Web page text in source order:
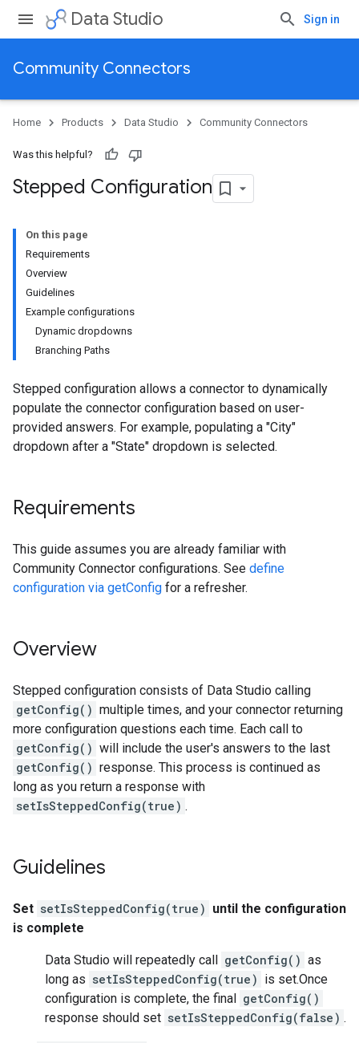
Data Studio Sign in
Community Connectors
Home Products Data Studio Community Connectors
Was this helpful?
Stepped Configuration
On this page
Requirements
Overview
Guidelines
Example configurations
Dynamic dropdowns
Branching Paths
Stepped configuration allows a connector to dynamically
populate the connector configuration based on user-
provided answers. For example, populating a "City"
dropdown after a "State" dropdown is selected.
Requirements
This guide assumes you are already familiar with
Community Connector configurations. See define
configuration via getConfig for a refresher.
Overview
Stepped configuration consists of Data Studio calling
getConfig() multiple times, and your connector returning
more configuration questions each time. Each call to
getConfig() will include the user's answers to the last
getConfig() response. This process is continued as
long as you return a response with
setIsSteppedConfig(true) .
Guidelines
Set setIsSteppedConfig(true) until the configuration
is complete
Data Studio will repeatedly call getConfig() as
long as setIsSteppedConfig(true) is set.Once
configuration is complete, the final getConfig()
response should set setIsSteppedConfig(false) .